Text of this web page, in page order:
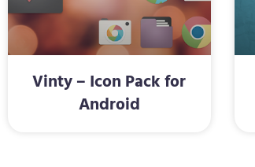
Vinty – Icon Pack for
Android